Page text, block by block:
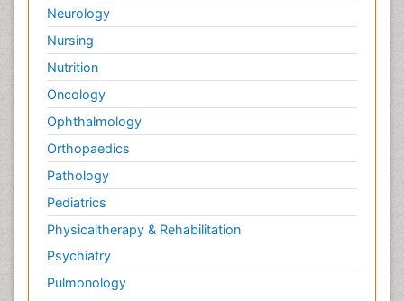
Neurology
Nursing
Nutrition
Oncology
Ophthalmology
Orthopaedics
Pathology
Pediatrics
Physicaltherapy & Rehabilitation
Psychiatry
Pulmonology